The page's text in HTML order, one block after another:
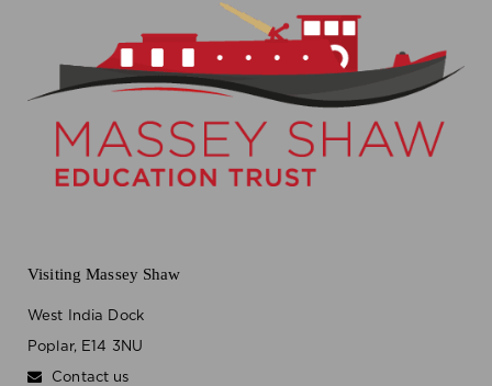
Visiting Massey Shaw
West India Dock
Poplar, E14 3NU
Contact us